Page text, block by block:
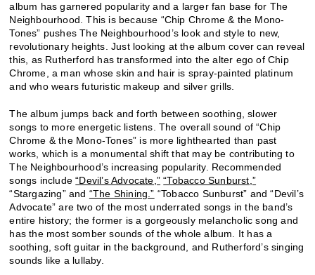
album has garnered popularity and a larger fan base for The
Neighbourhood. This is because “Chip Chrome & the Mono-
Tones” pushes The Neighbourhood’s look and style to new,
revolutionary heights. Just looking at the album cover can reveal
this, as Rutherford has transformed into the alter ego of Chip
Chrome, a man whose skin and hair is spray-painted platinum
and who wears futuristic makeup and silver grills.
The album jumps back and forth between soothing, slower
songs to more energetic listens. The overall sound of “Chip
Chrome & the Mono-Tones” is more lighthearted than past
works, which is a monumental shift that may be contributing to
The Neighbourhood’s increasing popularity. Recommended
songs include“Devil’s Advocate,” “Tobacco Sunburst,”
“Stargazing” and “The Shining.” “Tobacco Sunburst” and “Devil’s
Advocate” are two of the most underrated songs in the band’s
entire history; the former is a gorgeously melancholic song and
has the most somber sounds of the whole album. It has a
soothing, soft guitar in the background, and Rutherford’s singing
sounds like a lullaby.